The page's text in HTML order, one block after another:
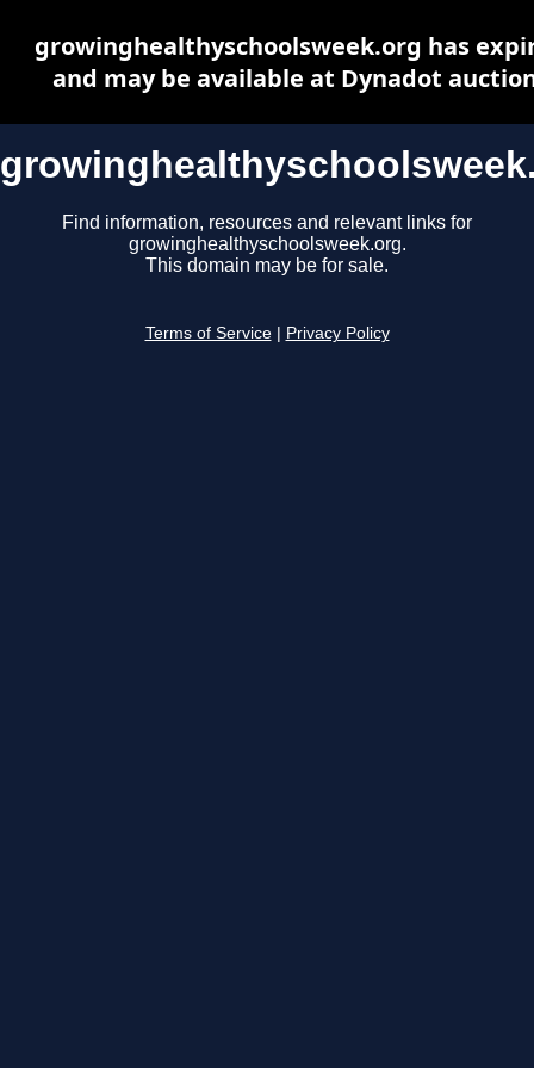
Find information, resources and relevant links for
growinghealthyschoolsweek.org.
This domain may be for sale.
Terms of Service Privacy Policy
growinghealthyschoolsweek.org has
and may be available at Dynadot